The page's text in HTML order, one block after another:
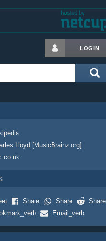
LOGIN
Lloyd [MusicBrainz.org]
Share Share
Share
Email_verb